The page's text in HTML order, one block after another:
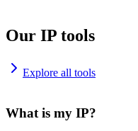
Our IP tools
Explore all tools
What is my IP?